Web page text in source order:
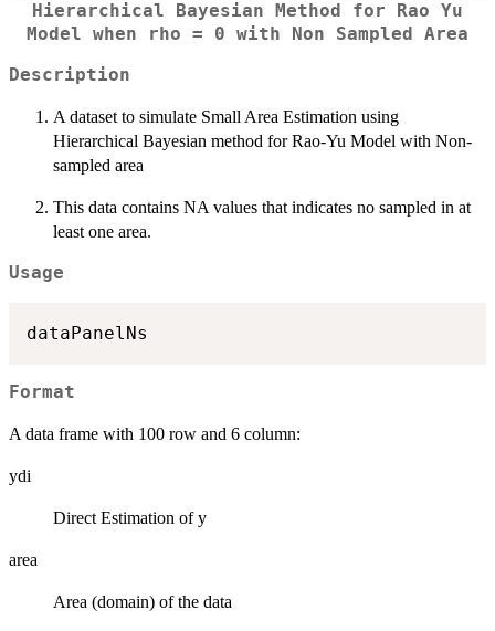
Hierarchical Bayesian Method for Rao Yu
Model when
rho = 0 with Non Sampled Area
Description
A dataset to simulate Small Area Estimation using
Hierarchical Bayesian method for Rao-Yu Model with Non-
sampled area
This data contains NA values that indicates no sampled in at
least one area.
Usage
Format
A data frame with 100 row and 6 column:
ydi
Direct Estimation of y
area
Area (domain) of the data